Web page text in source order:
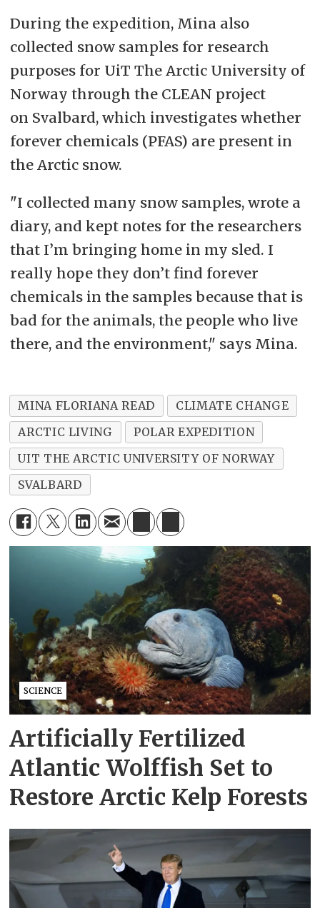
During the expedition, Mina also
collected snow samples for research
purposes for UiT The Arctic University of
Norway through the CLEAN project
on Svalbard, which investigates whether
forever chemicals (PFAS) are present in
the Arctic snow.
"I collected many snow samples, wrote a
diary, and kept notes for the researchers
that I’m bringing home in my sled. I
really hope they don’t find forever
chemicals in the samples because that is
bad for the animals, the people who live
there, and the environment," says Mina.
MINA FLORIANA READ
CLIMATE CHANGE
ARCTIC LIVING
POLAR EXPEDITION
UIT THE ARCTIC UNIVERSITY OF NORWAY
SVALBARD
SCIENCE
Artificially Fertilized
Atlantic Wolffish Set to
Restore Arctic Kelp Forests